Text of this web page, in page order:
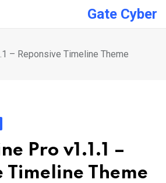
Gate Cyber
– Reponsive Timeline Theme
Pro v1.1.1 –
Timeline Theme